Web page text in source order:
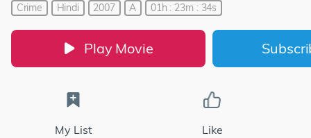
Crime Hindi 2007 A 01h : 23m : 34s
Play Movie
My List Like